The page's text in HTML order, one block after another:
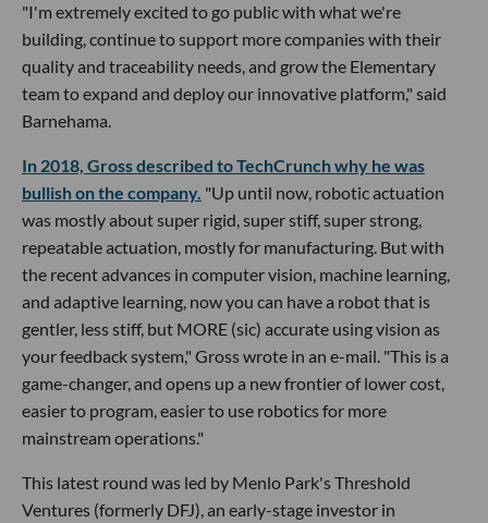
"I'm extremely excited to go public with what we're
building, continue to support more companies with their
quality and traceability needs, and grow the Elementary
team to expand and deploy our innovative platform," said
Barnehama.
In 2018, Gross described to TechCrunch why he was
bullish on the company. "Up until now, robotic actuation
was mostly about super rigid, super stiff, super strong,
repeatable actuation, mostly for manufacturing. But with
the recent advances in computer vision, machine learning,
and adaptive learning, now you can have a robot that is
gentler, less stiff, but MORE (sic) accurate using vision as
your feedback system," Gross wrote in an e-mail. "This is a
game-changer, and opens up a new frontier of lower cost,
easier to program, easier to use robotics for more
mainstream operations."
This latest round was led by Menlo Park's Threshold
Ventures (formerly DFJ), an early-stage investor in